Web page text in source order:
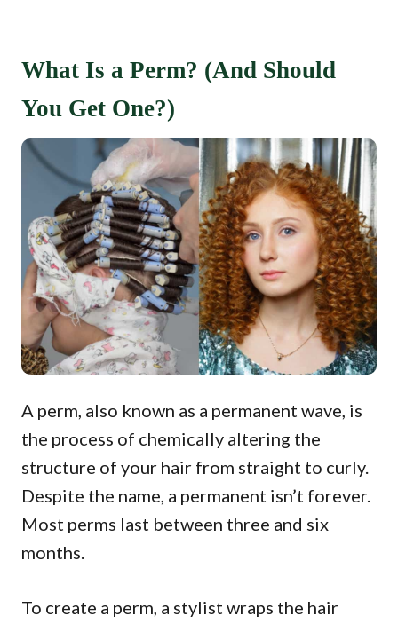
What Is a Perm? (And Should
You Get One?)
A perm, also known as a permanent wave, is
the process of chemically altering the
structure of your hair from straight to curly.
Despite the name, a permanent isn’t forever.
Most perms last between three and six
months.
To create a perm, a stylist wraps the hair